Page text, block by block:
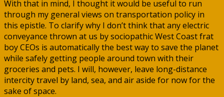
With that in mind, I thought it would be useful to run
through my general views on transportation policy in
this epistle. To clarify why I don’t think that any electric
conveyance thrown at us by sociopathic West Coast frat
boy CEOs is automatically the best way to save the planet
while safely getting people around town with their
groceries and pets. I will, however, leave long-distance
intercity travel by land, sea, and air aside for now for the
sake of space.